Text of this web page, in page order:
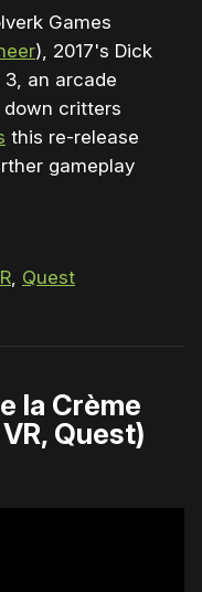
Games
), 2017's Dick
an arcade
critters
this re-release
gameplay
Quest
la Crème
Quest)